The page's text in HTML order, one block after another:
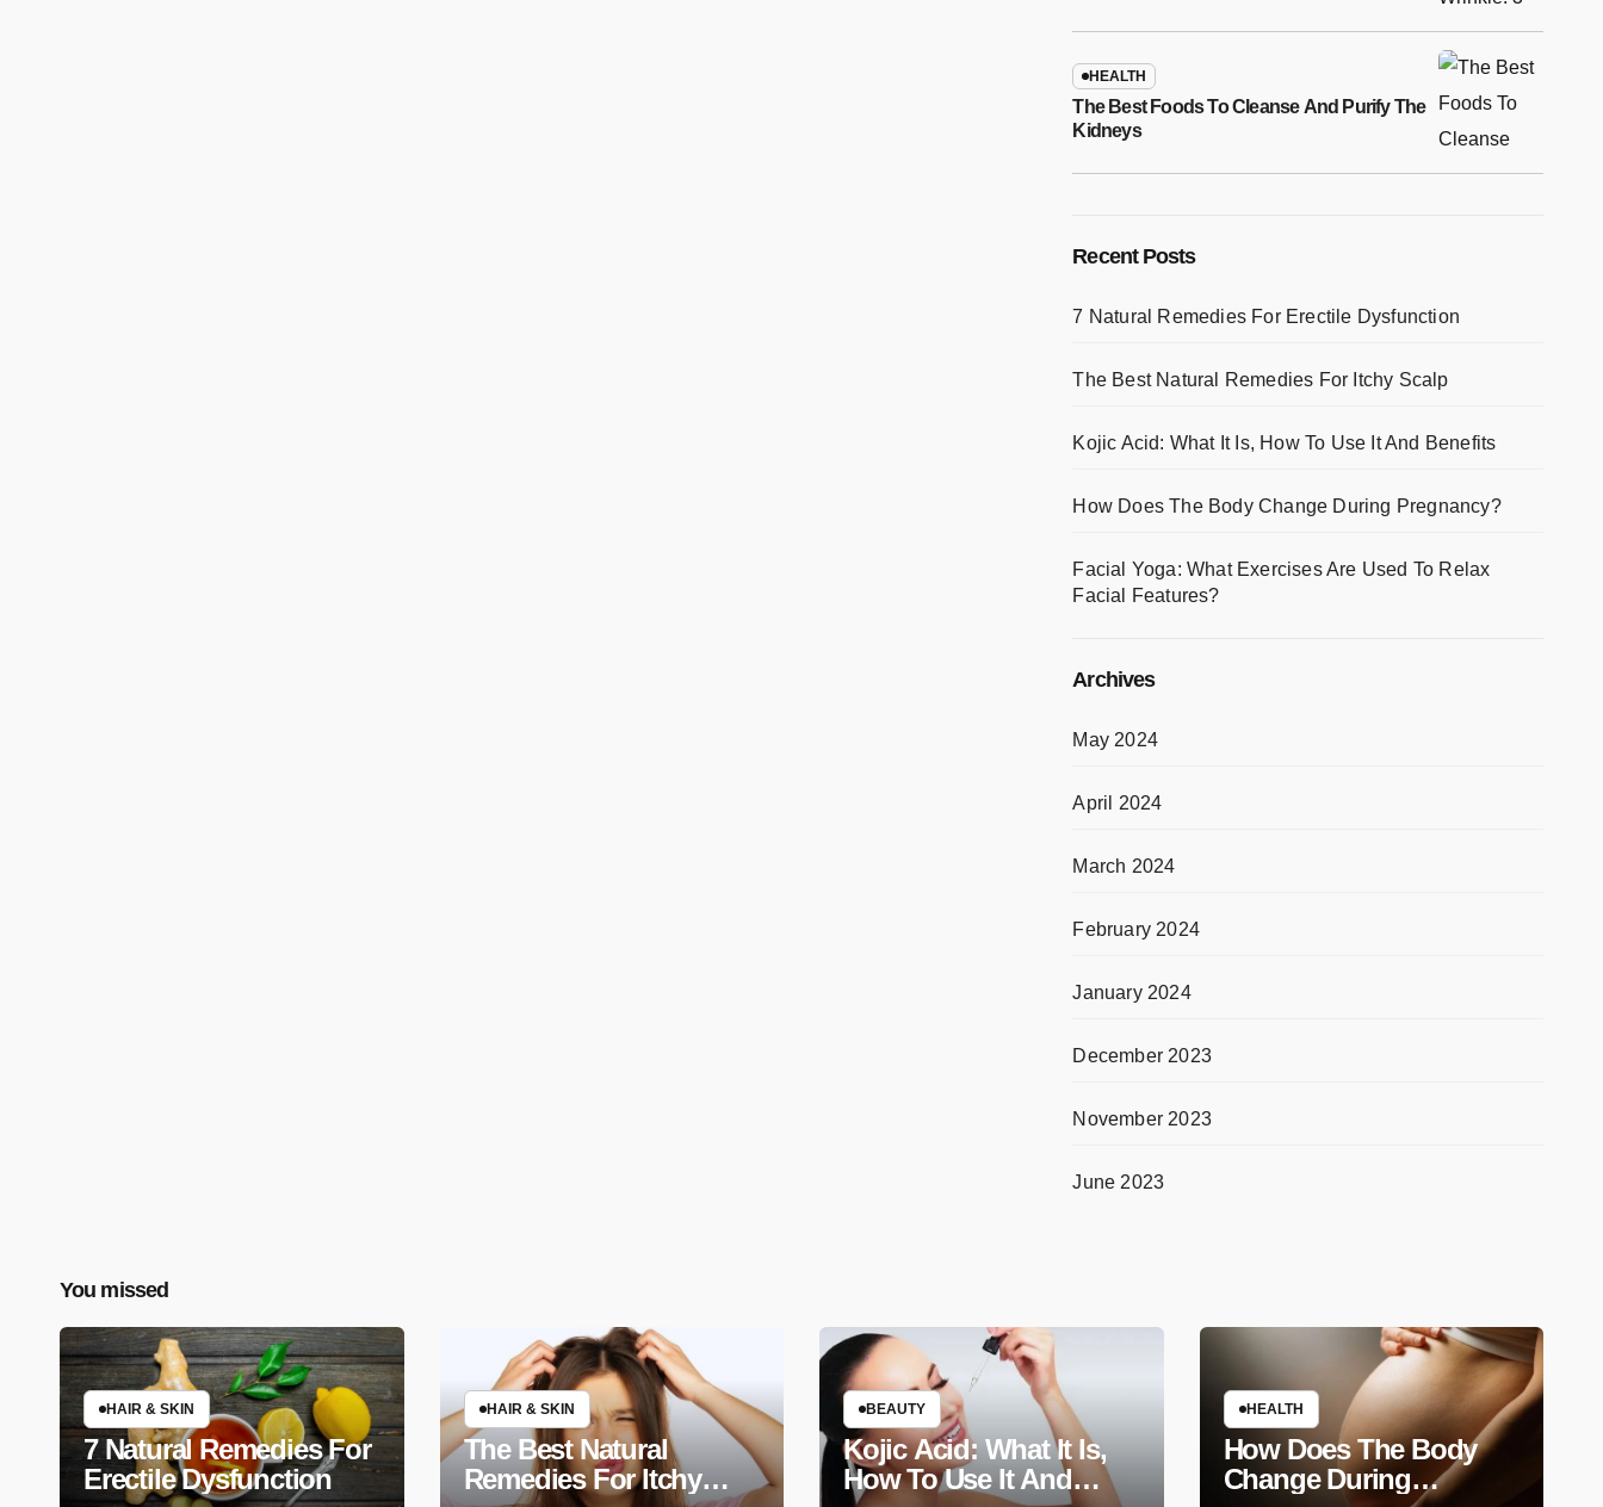
HEALTH
The Best Foods To Cleanse And Purify The
Kidneys
Recent Posts
7 Natural Remedies For Erectile Dysfunction
The Best Natural Remedies For Itchy Scalp
Kojic Acid: What It Is, How To Use It And Benefits
How Does The Body Change During Pregnancy?
Facial Yoga: What Exercises Are Used To Relax
Facial Features?
Archives
May 2024
April 2024
March 2024
February 2024
January 2024
December 2023
November 2023
June 2023
You missed
HAIR & SKIN
7 Natural Remedies For
Erectile Dysfunction
HAIR & SKIN
The Best Natural
Remedies For Itchy
BEAUTY
Kojic Acid: What It Is,
How To Use It And
HEALTH
How Does The Body
Change During